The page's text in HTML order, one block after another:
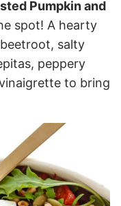
Pumpkin and
spot! A hearty
salty
peppery
to bring